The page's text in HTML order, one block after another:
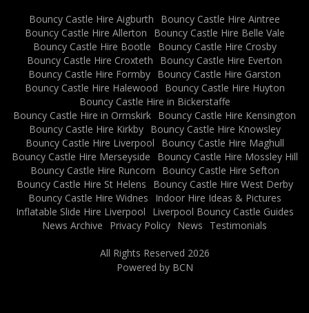
Bouncy Castle Hire Aigburth
Bouncy Castle Hire Aintree
Bouncy Castle Hire Allerton
Bouncy Castle Hire Belle Vale
Bouncy Castle Hire Bootle
Bouncy Castle Hire Crosby
Bouncy Castle Hire Croxteth
Bouncy Castle Hire Everton
Bouncy Castle Hire Formby Bouncy Castle Hire Garston
Bouncy Castle Hire Halewood
Bouncy Castle Hire Huyton
Bouncy Castle Hire in Bickerstaffe
Bouncy Castle Hire in Ormskirk Bouncy Castle Hire Kensington
Bouncy Castle Hire Kirkby
Bouncy Castle Hire Knowsley
Bouncy Castle Hire Liverpool
Bouncy Castle Hire Maghull
Bouncy Castle Hire Merseyside
Bouncy Castle Hire Mossley Hill
Bouncy Castle Hire Runcorn
Bouncy Castle Hire Sefton
Bouncy Castle Hire St Helens
Bouncy Castle Hire West Derby
Bouncy Castle Hire Widnes
Indoor Hire Ideas & Pictures
Inflatable Slide Hire Liverpool
Liverpool Bouncy Castle Guides
News Archive
Privacy Policy News Testimonials
All Rights Reserved 2026
Powered by BCN